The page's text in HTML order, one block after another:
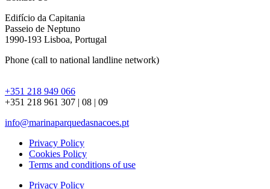
Edifício da Capitania
Passeio de Neptuno
1990-193 Lisboa, Portugal
Phone (call to national landline network)
+351 218 949 066
+351 218 961 307 | 08 | 09
info@marinaparquedasnacoes.pt
Privacy Policy
Cookies Policy
Terms and conditions of use
Privacy Policy